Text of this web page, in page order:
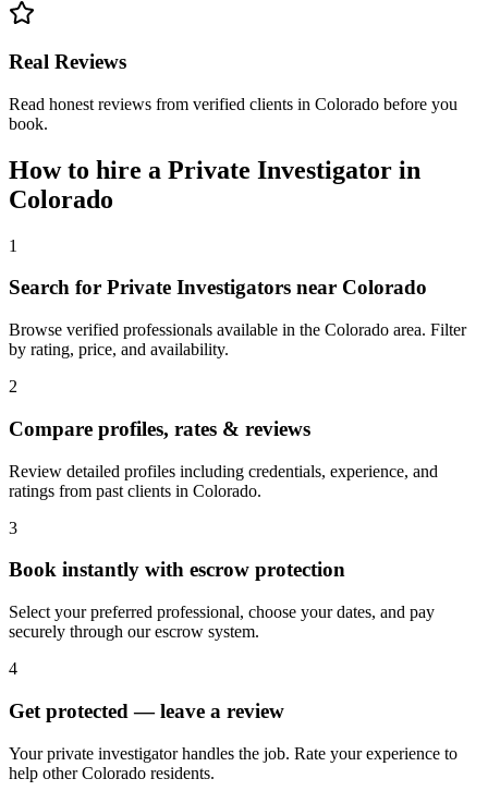
Real Reviews
Read honest reviews from verified clients in Colorado before you
book.
How to hire a Private Investigator in
Colorado
1
Search for Private Investigators near Colorado
Browse verified professionals available in the Colorado area. Filter
by rating, price, and availability.
2
Compare profiles, rates & reviews
Review detailed profiles including credentials, experience, and
ratings from past clients in Colorado.
3
Book instantly with escrow protection
Select your preferred professional, choose your dates, and pay
securely through our escrow system.
4
Get protected — leave a review
Your private investigator handles the job. Rate your experience to
help other Colorado residents.